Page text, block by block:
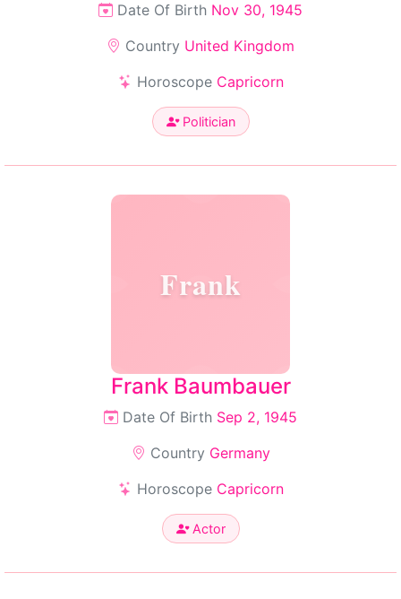
Date Of Birth Nov 30, 1945
Country United Kingdom
Horoscope Capricorn
Politician
Frank
Frank Baumbauer
Date Of Birth Sep 2, 1945
Country Germany
Horoscope Capricorn
Actor